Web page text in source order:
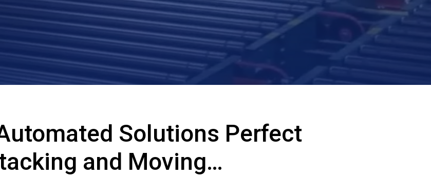
Solutions Perfect
and Moving…